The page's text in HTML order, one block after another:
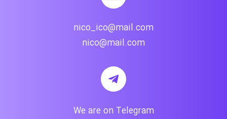
nico_ico@mail.com
nico@mail.com
We are on Telegram